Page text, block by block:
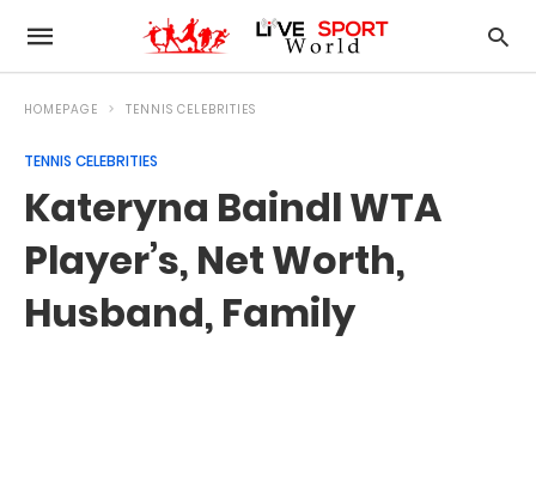
HOMEPAGE TENNIS CELEBRITIES
TENNIS CELEBRITIES
Kateryna Baindl WTA
Player’s, Net Worth,
Husband, Family